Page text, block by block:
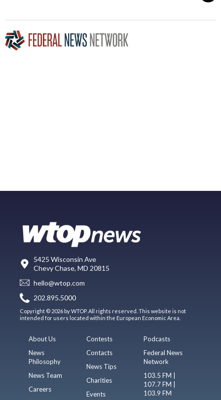
5425 Wisconsin Ave
Chevy Chase, MD 20815
hello@wtop.com
202.895.5000
Copyright © 2026 by WTOP. All rights reserved. This website is not
intended for users located within the European Economic Area.
About Us
News
Philosophy
News Team
Careers
Contests
Contacts
News Tips
Charities
Events
Podcasts
Federal News
Network
103.5 FM |
107.7 FM |
103.9 FM